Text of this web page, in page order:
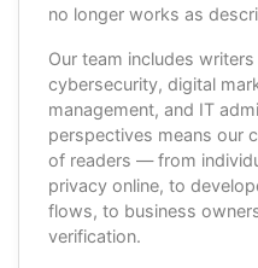
no longer works as
Our team includes
cybersecurity, digital
management, and IT
perspectives means our
of readers — from
privacy online, to
flows, to business
verification.